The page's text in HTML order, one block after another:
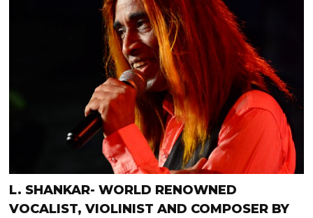
L. SHANKAR- WORLD RENOWNED
VOCALIST, VIOLINIST AND COMPOSER BY